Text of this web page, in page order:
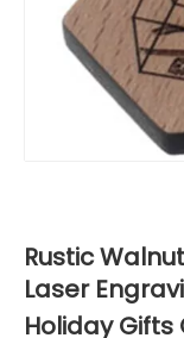
Rustic
Laser
Holiday